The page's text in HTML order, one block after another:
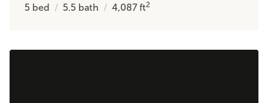
5 bed 5.5 bath 4,087ft2